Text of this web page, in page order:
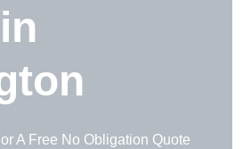
A Free No Obligation Quote